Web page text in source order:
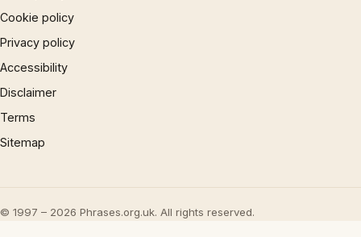
Cookie policy
Privacy policy
Accessibility
Disclaimer
Terms
Sitemap
© 1997 – 2026 Phrases.org.uk. All rights reserved.